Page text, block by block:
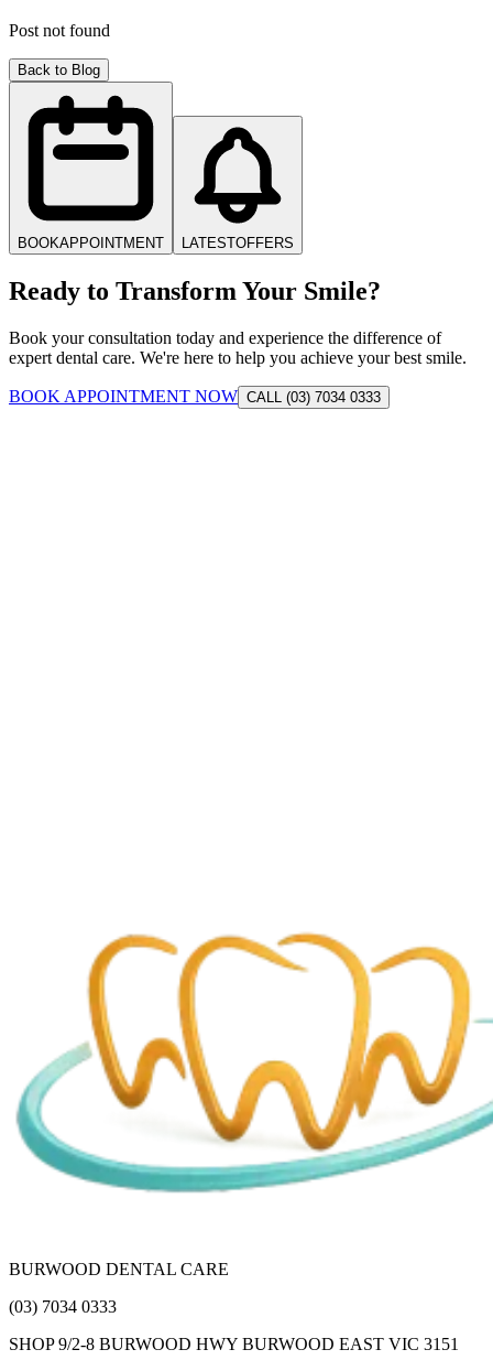
Post not found
Back to Blog
BOOKAPPOINTMENT LATESTOFFERS
Ready to Transform Your Smile?
Book your consultation today and experience the difference of
expert dental care. We're here to help you achieve your best smile.
BOOK APPOINTMENT NOW CALL (03) 7034 0333
BURWOOD DENTAL CARE
(03) 7034 0333
SHOP 9/2-8 BURWOOD HWY BURWOOD EAST VIC 3151